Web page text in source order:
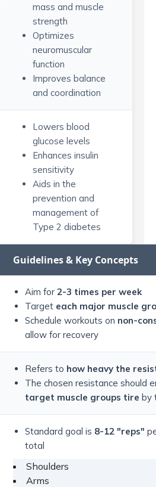
mass and muscle
strength
Optimizes
neuromuscular
function
Improves balance
and coordination
Lowers blood
glucose levels
Enhances insulin
sensitivity
Aids in the
prevention and
management of
Type 2 diabetes
Guidelines & Key Concepts
Aim for 2-3 times per week
Target each major muscle
Schedule workouts on non-
allow for recovery
Refers to how heavy the
The chosen resistance should
target muscle groups tire by
Standard goal is 8-12 "reps"
total
Shoulders
Arms